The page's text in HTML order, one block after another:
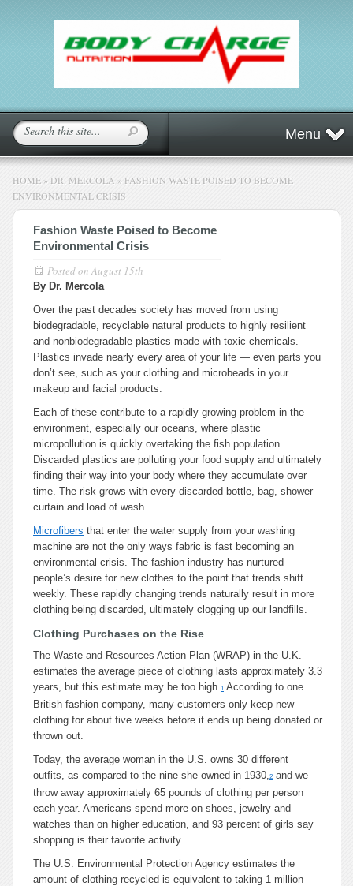
Menu
HOME » DR. MERCOLA » FASHION WASTE POISED TO BECOME
ENVIRONMENTAL CRISIS
Fashion Waste Poised to Become
Environmental Crisis
Posted on August 15th
By Dr. Mercola
Over the past decades society has moved from using
biodegradable, recyclable natural products to highly resilient
and nonbiodegradable plastics made with toxic chemicals.
Plastics invade nearly every area of your life — even parts you
don’t see, such as your clothing and microbeads in your
makeup and facial products.
Each of these contribute to a rapidly growing problem in the
environment, especially our oceans, where plastic
micropollution is quickly overtaking the fish population.
Discarded plastics are polluting your food supply and ultimately
finding their way into your body where they accumulate over
time. The risk grows with every discarded bottle, bag, shower
curtain and load of wash.
Microfibers that enter the water supply from your washing
machine are not the only ways fabric is fast becoming an
environmental crisis. The fashion industry has nurtured
people’s desire for new clothes to the point that trends shift
weekly. These rapidly changing trends naturally result in more
clothing being discarded, ultimately clogging up our landfills.
Clothing Purchases on the Rise
The Waste and Resources Action Plan (WRAP) in the U.K.
estimates the average piece of clothing lasts approximately 3.3
years, but this estimate may be too high.1 According to one
British fashion company, many customers only keep new
clothing for about five weeks before it ends up being donated or
thrown out.
Today, the average woman in the U.S. owns 30 different
outfits, as compared to the nine she owned in 1930,2 and we
throw away approximately 65 pounds of clothing per person
each year. Americans spend more on shoes, jewelry and
watches than on higher education, and 93 percent of girls say
shopping is their favorite activity.
The U.S. Environmental Protection Agency estimates the
amount of clothing recycled is equivalent to taking 1 million